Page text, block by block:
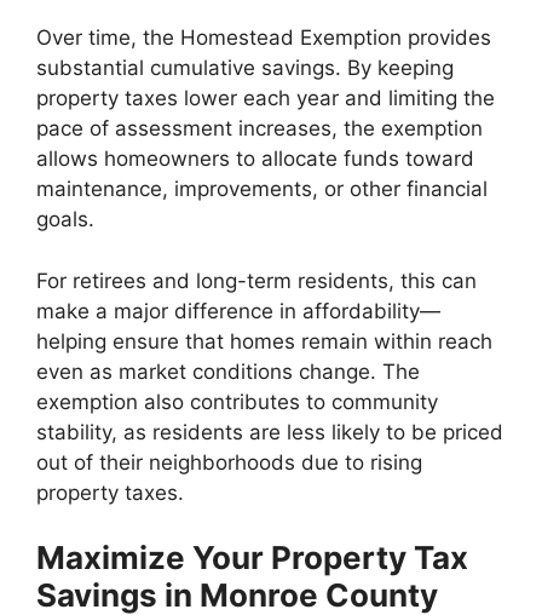
Over time, the Homestead Exemption provides
substantial cumulative savings. By keeping
property taxes lower each year and limiting the
pace of assessment increases, the exemption
allows homeowners to allocate funds toward
maintenance, improvements, or other financial
goals.
For retirees and long-term residents, this can
make a major difference in affordability—
helping ensure that homes remain within reach
even as market conditions change. The
exemption also contributes to community
stability, as residents are less likely to be priced
out of their neighborhoods due to rising
property taxes.
Maximize Your Property Tax
Savings in Monroe County